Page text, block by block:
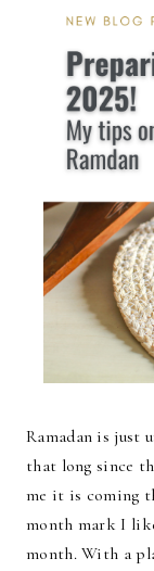
Ramadan is just
that long since
me it is coming
month mark I
month. With a